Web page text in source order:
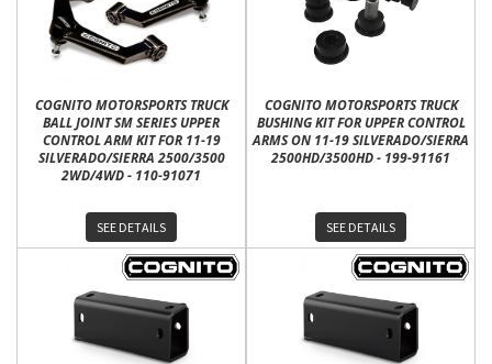
COGNITO MOTORSPORTS TRUCK
BALL JOINT SM SERIES UPPER
CONTROL ARM KIT FOR 11-19
SILVERADO/SIERRA 2500/3500
2WD/4WD - 110-91071
SEE DETAILS
COGNITO MOTORSPORTS TRUCK
BUSHING KIT FOR UPPER CONTROL
ARMS ON 11-19 SILVERADO/SIERRA
2500HD/3500HD - 199-91161
SEE DETAILS